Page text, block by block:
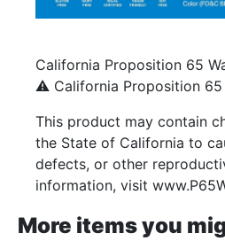
California Proposition 65
⚠️ California Proposition 65
This product may contain
the State of California to
defects, or other
information, visit
More items you